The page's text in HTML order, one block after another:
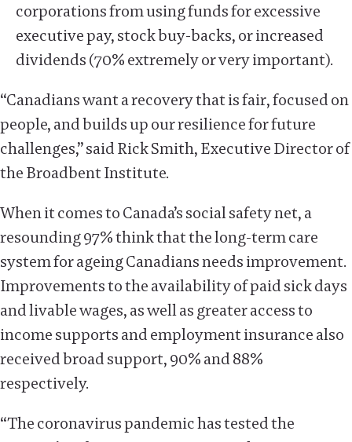
corporations from using funds for excessive
executive pay, stock buy-backs, or increased
dividends (70% extremely or very important).
“Canadians want a recovery that is fair, focused on
people, and builds up our resilience for future
challenges,” said Rick Smith, Executive Director of
the Broadbent Institute.
When it comes to Canada’s social safety net, a
resounding 97% think that the long-term care
system for ageing Canadians needs improvement.
Improvements to the availability of paid sick days
and livable wages, as well as greater access to
income supports and employment insurance also
received broad support, 90% and 88%
respectively.
“The coronavirus pandemic has tested the